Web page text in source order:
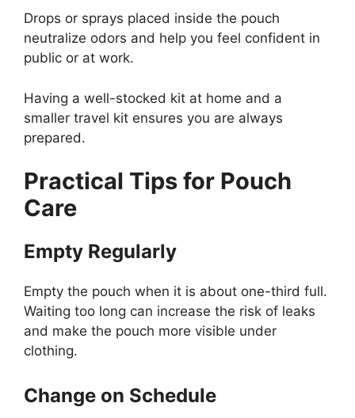
Drops or sprays placed inside the pouch
neutralize odors and help you feel confident in
public or at work.
Having a well-stocked kit at home and a
smaller travel kit ensures you are always
prepared.
Practical Tips for Pouch
Care
Empty Regularly
Empty the pouch when it is about one-third full.
Waiting too long can increase the risk of leaks
and make the pouch more visible under
clothing.
Change on Schedule